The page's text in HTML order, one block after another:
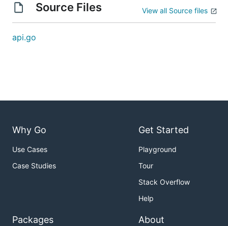
Source Files View all Source files
api.go
Why Go
Use Cases
Case Studies
Get Started
Playground
Tour
Stack Overflow
Help
Packages About